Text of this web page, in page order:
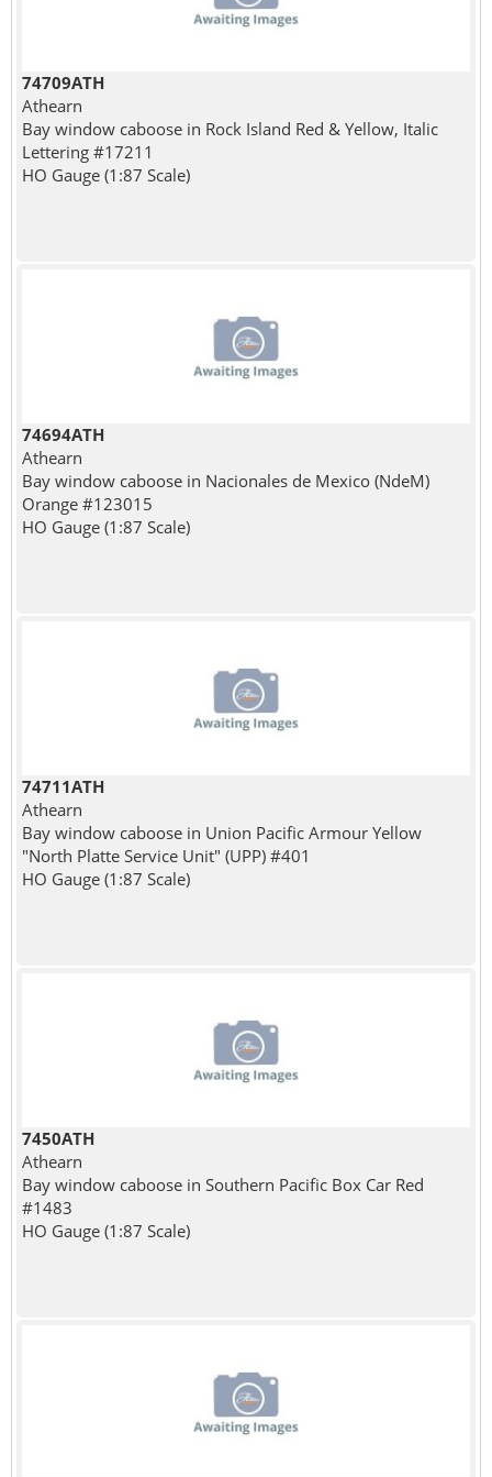
74709ATH
Athearn
Bay window caboose in Rock Island Red & Yellow, Italic
Lettering #17211
HO Gauge (1:87 Scale)
74694ATH
Athearn
Bay window caboose in Nacionales de Mexico (NdeM)
Orange #123015
HO Gauge (1:87 Scale)
74711ATH
Athearn
Bay window caboose in Union Pacific Armour Yellow
"North Platte Service Unit" (UPP) #401
HO Gauge (1:87 Scale)
7450ATH
Athearn
Bay window caboose in Southern Pacific Box Car Red
#1483
HO Gauge (1:87 Scale)